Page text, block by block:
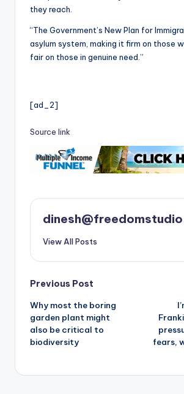
they reach.
“The Government’s New Plan for
asylum system, making it firm on those
fair on those in genuine need.”
[ad_2]
Source link
View All Posts
Post
navigation
Previous Post
Why most the boring
garden plant might
also be critical to
biodiversity
fears,